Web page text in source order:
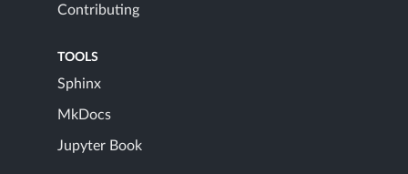
Contributing
TOOLS
Sphinx
MkDocs
Jupyter Book